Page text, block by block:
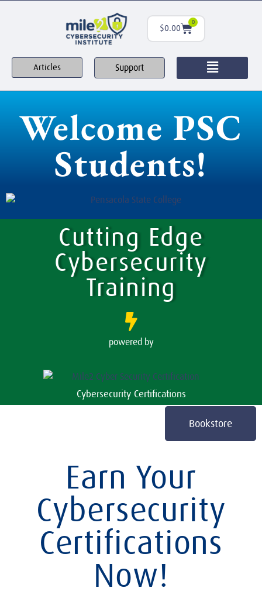
$0.00
0
Articles Support
Welcome PSC
Students!
Cutting Edge
Cybersecurity
Training
powered by
Cybersecurity Certifications
Bookstore
Earn Your
Cybersecurity
Certifications
Now!